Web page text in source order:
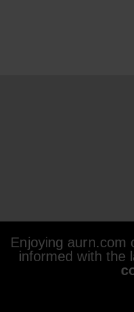
Enjoying aurn.com
informed with the